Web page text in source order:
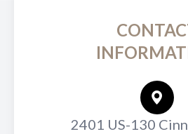
2401 US-130